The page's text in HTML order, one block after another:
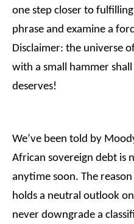
one step closer to
phrase and examine a
Disclaimer: the universe
with a small hammer
deserves!
We’ve been told by
African sovereign debt is
anytime soon. The
holds a neutral outlook
never downgrade a